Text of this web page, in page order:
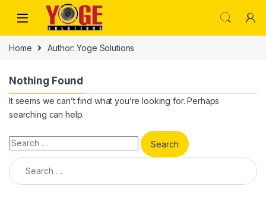
Skip to navigation
Skip to content
Home Author: Yoge Solutions
Nothing Found
It seems we can’t find what you’re looking for. Perhaps
searching can help.
Search for:
Search for: